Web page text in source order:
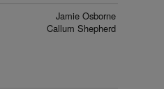
Jamie Osborne
Callum Shepherd